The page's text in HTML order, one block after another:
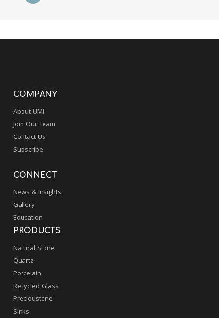
COMPANY
About UMI
Join Our Team
Contact Us
Subscribe
CONNECT
News & Insights
Gallery
Education
PRODUCTS
Natural Stone
Quartz
Porcelain
Recycled Glass
Precioustone
Sinks